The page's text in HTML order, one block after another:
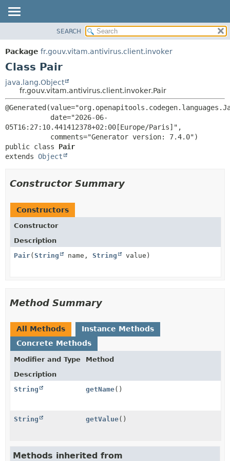
PACKAGE
CLASS
TREE
DEPRECATED
METHOD
DETAIL:
CONSTR
SEARCH
Package fr.gouv.vitam.antivirus.client.invoker
Class Pair
java.lang.Object
fr.gouv.vitam.antivirus.client.invoker.Pair
05T16:27:10.441412378+02:00[Europe/Paris]",
public class Pair
extends Object
Constructor Summary
Constructors
Constructor
Description
Pair(String name, String value)
Method Summary
All Methods
Instance Methods
Concrete Methods
Modifier and Type
Method
Description
String
getName()
String getValue()
Methods inherited from